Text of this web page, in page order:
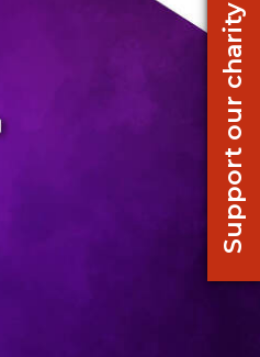
Support our charity